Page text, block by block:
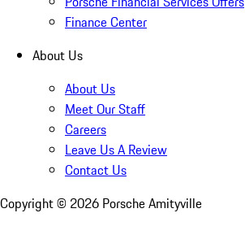
Finance Center
About Us
About Us
Meet Our Staff
Careers
Leave Us A Review
Contact Us
Copyright © 2026 Porsche Amityville